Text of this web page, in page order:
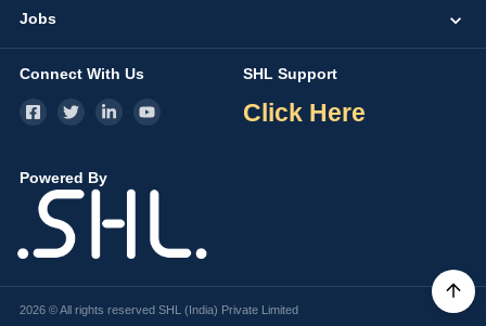
Jobs
Connect With Us SHL Support
Click Here
Powered By
2026 © All rights reserved SHL (India) Private Limited